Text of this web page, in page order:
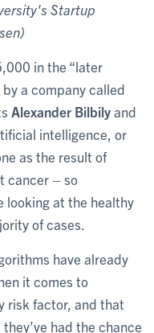
Startup
in the “later
a company called
Alexander Bilbilyand
intelligence, or
as the result of
cancer – so
looking at the healthy
of cases.
have already
it comes to
risk factor, and that
had the chance